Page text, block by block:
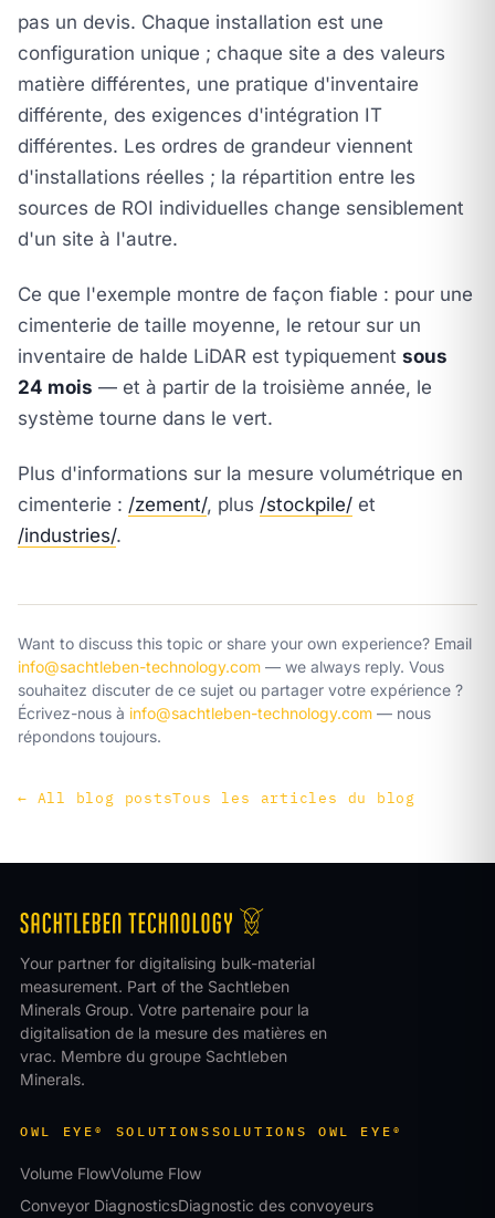
pas un devis. Chaque installation est une
configuration unique ; chaque site a des valeurs
matière différentes, une pratique d'inventaire
différente, des exigences d'intégration IT
différentes. Les ordres de grandeur viennent
d'installations réelles ; la répartition entre les
sources de ROI individuelles change sensiblement
d'un site à l'autre.
Ce que l'exemple montre de façon fiable : pour une
cimenterie de taille moyenne, le retour sur un
inventaire de halde LiDAR est typiquement sous
24 mois — et à partir de la troisième année, le
système tourne dans le vert.
Plus d'informations sur la mesure volumétrique en
cimenterie : /zement/, plus /stockpile/ et
/industries/.
Want to discuss this topic or share your own experience? Email
info@sachtleben-technology.com — we always reply. Vous
souhaitez discuter de ce sujet ou partager votre expérience ?
Écrivez-nous à info@sachtleben-technology.com — nous
répondons toujours.
← All blog postsTous les articles du blog
Your partner for digitalising bulk-material
measurement. Part of the Sachtleben
Minerals Group. Votre partenaire pour la
digitalisation de la mesure des matières en
vrac. Membre du groupe Sachtleben
Minerals.
OWL EYE® SOLUTIONS SOLUTIONS OWL EYE®
Volume FlowVolume Flow
Conveyor DiagnosticsDiagnostic des convoyeurs